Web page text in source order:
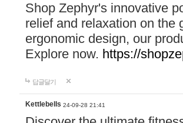
Shop Zephyr's innovative
relief and relaxation on the
ergonomic design, our
Explore now. https://
답글달기
Kettlebells 24-09-28 21:41